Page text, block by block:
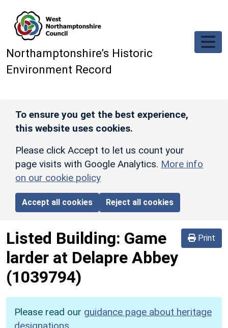
Northamptonshire’s Historic
Environment Record
To ensure you get the best experience,
this website uses cookies.
Please click Accept to let us count your
page visits with Google Analytics. More info
on our cookie policy
Accept all cookies Reject all cookies
Print
Listed Building: Game
larder at Delapre Abbey
(1039794)
Please read our guidance page about heritage
designations.